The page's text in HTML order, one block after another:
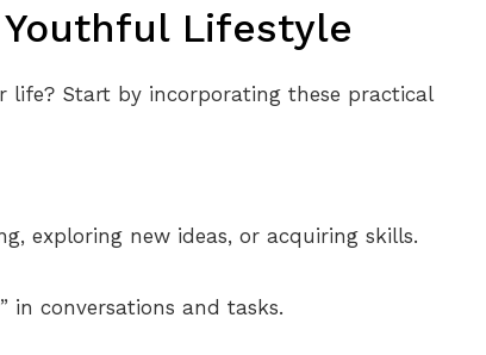
Lifestyle
Start by incorporating these practical
exploring new ideas, or acquiring skills.
in conversations and tasks.